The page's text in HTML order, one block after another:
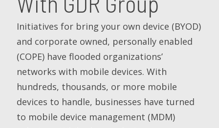
Initiatives for bring your own device (BYOD)
and corporate owned, personally enabled
(COPE) have flooded organizations’
networks with mobile devices. With
hundreds, thousands, or more mobile
devices to handle, businesses have turned
to mobile device management (MDM)